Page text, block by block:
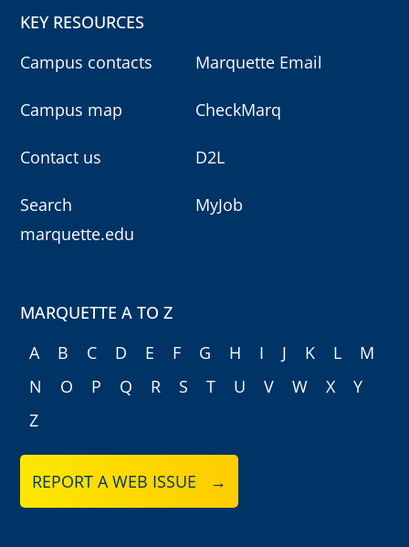
KEY RESOURCES
Campus contacts
Campus map
Contact us
Search
marquette.edu
Marquette Email
CheckMarq
D2L
MyJob
MARQUETTE A TO Z
A
B C D E F G H I J K L
M
N
O P Q R S T U V W X
Y
Z
REPORT A WEB ISSUE →